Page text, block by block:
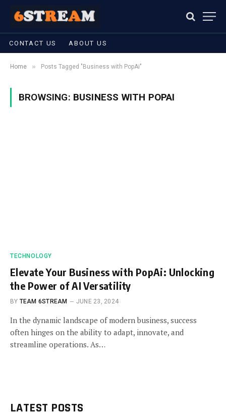
CONTACT US ABOUT US
Home » Posts Tagged "Business with PopAi"
BROWSING: BUSINESS WITH POPAI
TECHNOLOGY
Elevate Your Business with PopAi: Unlocking
the Power of AI Versatility
BY TEAM 6STREAM JUNE 23, 2024
In the dynamic landscape of modern business, success
often hinges on the ability to adapt, innovate, and
streamline operations. As…
LATEST POSTS